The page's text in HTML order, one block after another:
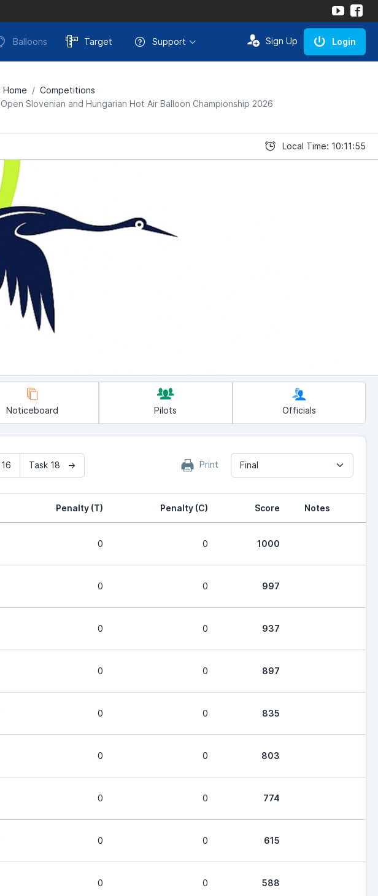
Balloons Target Support Sign Up Login
Home
Competitions
Open Slovenian and Hungarian Hot Air Balloon Championship 2026
Local Time: 10:11:55
Noticeboard Pilots Officials
Task 18 → Print Final
Penalty (T) Penalty (C) Score Notes
0 0 1000
0 0 997
0 0 937
0 0 897
0 0 835
0 0 803
0 0 774
0 0 615
0 0 588